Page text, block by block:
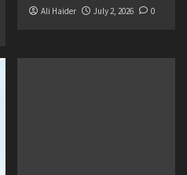
Ali Haider July 2, 2026 0